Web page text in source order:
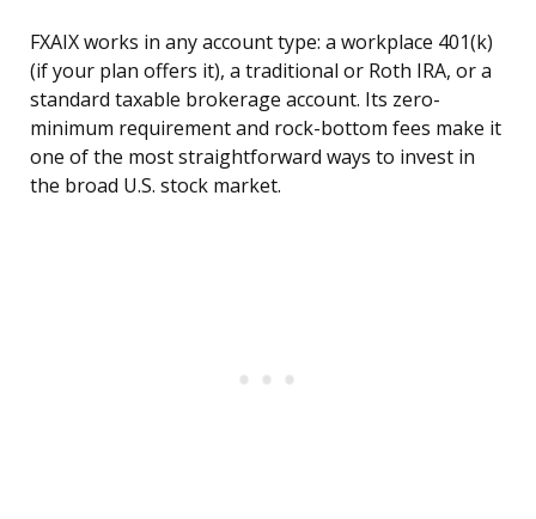
FXAIX works in any account type: a workplace 401(k)
(if your plan offers it), a traditional or Roth IRA, or a
standard taxable brokerage account. Its zero-
minimum requirement and rock-bottom fees make it
one of the most straightforward ways to invest in
the broad U.S. stock market.